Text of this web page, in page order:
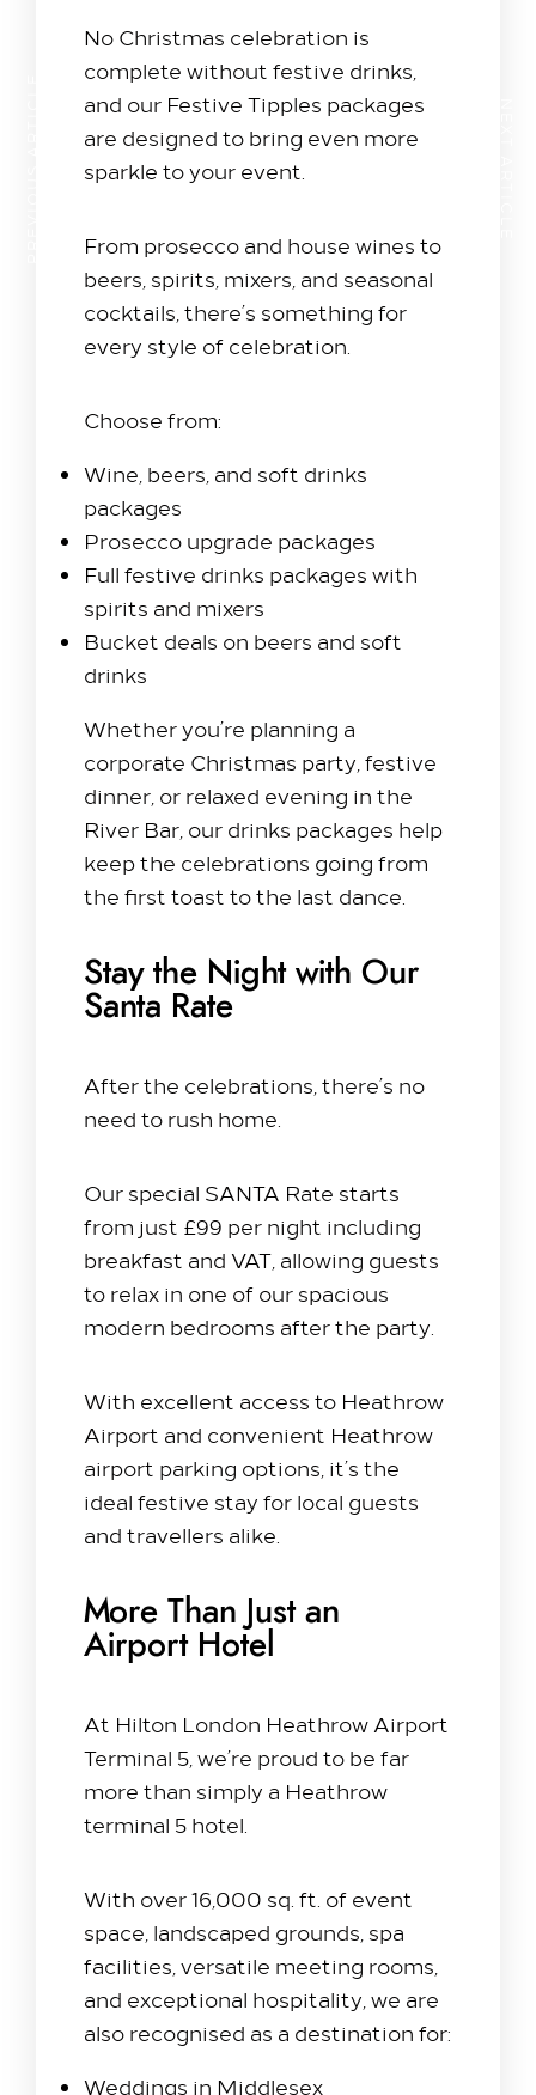
No Christmas celebration is
complete without festive drinks,
and our Festive Tipples packages
are designed to bring even more
sparkle to your event.
From prosecco and house wines to
beers, spirits, mixers, and seasonal
cocktails, there’s something for
every style of celebration.
Choose from:
Wine, beers, and soft drinks
packages
Prosecco upgrade packages
Full festive drinks packages with
spirits and mixers
Bucket deals on beers and soft
drinks
Whether you’re planning a
corporate Christmas party, festive
dinner, or relaxed evening in the
River Bar, our drinks packages help
keep the celebrations going from
the first toast to the last dance.
Stay the Night with Our
Santa Rate
After the celebrations, there’s no
need to rush home.
Our special SANTA Rate starts
from just £99 per night including
breakfast and VAT, allowing guests
to relax in one of our spacious
modern bedrooms after the party.
With excellent access to Heathrow
Airport and convenient Heathrow
airport parking options, it’s the
ideal festive stay for local guests
and travellers alike.
More Than Just an
Airport Hotel
At Hilton London Heathrow Airport
Terminal 5, we’re proud to be far
more than simply a Heathrow
terminal 5 hotel.
With over 16,000 sq. ft. of event
space, landscaped grounds, spa
facilities, versatile meeting rooms,
and exceptional hospitality, we are
also recognised as a destination for:
Weddings in Middlesex